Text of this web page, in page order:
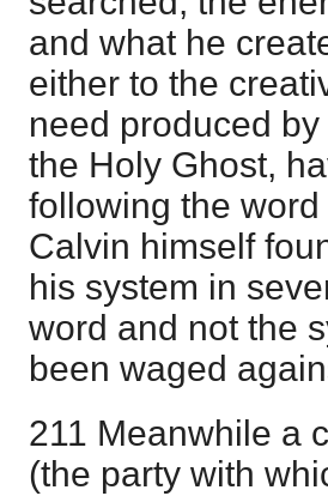
and what he
either to the
need produced
the Holy Ghost,
following the
Calvin himself
his system in
word and not the
been waged
211 Meanwhile a
(the party with